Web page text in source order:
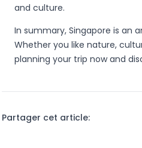
and culture.
In summary, Singapore is an
Whether you like nature,
planning your trip now and
Partager cet article: